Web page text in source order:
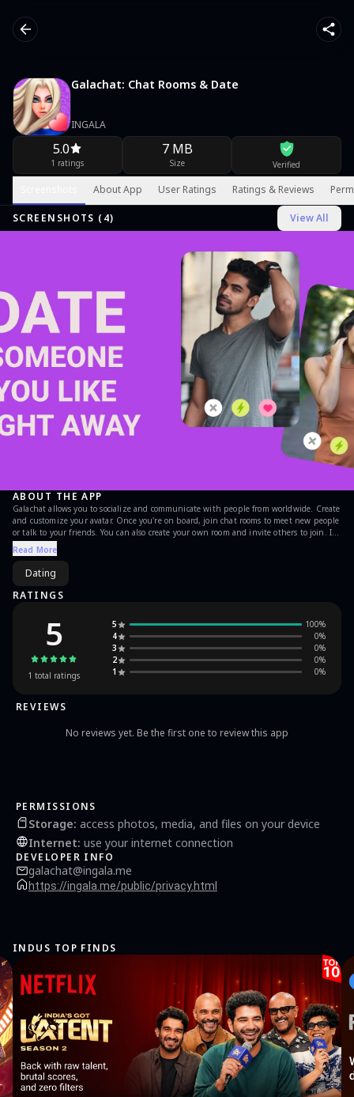
Galachat: Chat Rooms & Date
INGALA
5.0
1 ratings
7 MB
Size Verified
About App User Ratings Ratings & Reviews
SCREENSHOTS ( 4) View All
ABOUT THE APP
Galachat allows you to socialize and communicate with people from worldwide. Create
and customize your avatar. Once you're on board, join chat rooms to meet new people
or talk to your friends. You can also create your own room and invite others to join. If
you're looking for someone special, try to find your match in our app. Just upload
your picture and look for encounters. Lots of games won't let you bored. Try new
games every week!
Read More
Dating
RATINGS
5
1 total ratings
5 100%
4
0%
3
0%
2
0%
1
0%
REVIEWS
No reviews yet. Be the first one to review this app
PERMISSIONS
Storage: access photos, media, and files on your device
Internet: use your internet connection
DEVELOPER INFO
galachat@ingala.me
https://ingala.me/public/privacy.html
INDUS TOP FINDS